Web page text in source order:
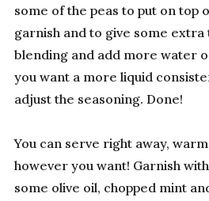
some of the peas to put on top
garnish and to give some
blending and add more water
you want a more liquid
adjust the seasoning. Done!
You can serve right away,
however you want! Garnish
some olive oil, chopped mint